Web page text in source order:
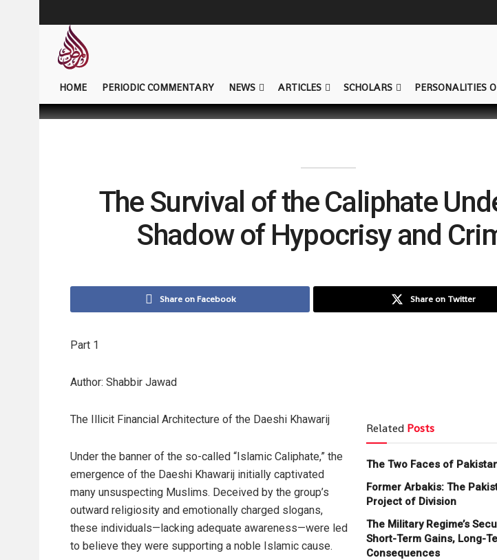
HOME PERIODIC COMMENTARY NEWS ARTICLES SCHOLARS PERSONALITIES
The Survival of the Caliphate
Shadow of Hypocrisy and
Share on Facebook Share on Twitter
Part 1
Author: Shabbir Jawad
Related Posts
The Two Faces of
Former Arbakis: The
Project of Division
The Military Regime’s
Short-Term Gains, Long-
Consequences
The Illicit Financial Architecture of the Daeshi Khawarij
Under the banner of the so-called “Islamic Caliphate,” the
emergence of the Daeshi Khawarij initially captivated
many unsuspecting Muslims. Deceived by the group’s
outward religiosity and emotionally charged slogans,
these individuals—lacking adequate awareness—were led
to believe they were supporting a noble Islamic cause.